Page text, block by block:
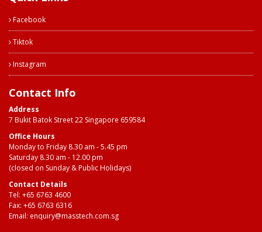
Facebook
Tiktok
Instagram
Contact Info
Address
7 Bukit Batok Street 22 Singapore 659584
Office Hours
Monday to Friday 8.30 am - 5.45 pm
Saturday 8.30 am - 12.00 pm
(closed on Sunday & Public Holidays)
Contact Details
Tel: +65 6763 4600
Fax: +65 6763 6316
Email: enquiry@masstech.com.sg